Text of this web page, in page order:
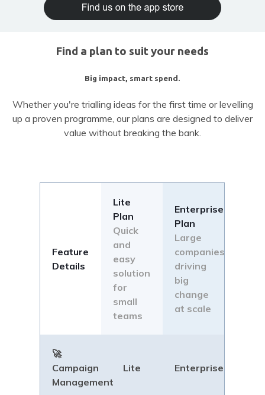
Find a plan to suit your needs
Big impact, smart spend.
Whether you're trialling ideas for the first time or levelling
up a proven programme, our plans are designed to deliver
value without breaking the bank.
Feature
Details
Lite
Plan
Quick
and
easy
solution
for
small
teams
Enterprise
Plan
Large
companies
driving
big
change
at scale
🚀
Campaign
Management
Lite Enterprise